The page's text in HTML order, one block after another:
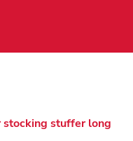
stocking stuffer long